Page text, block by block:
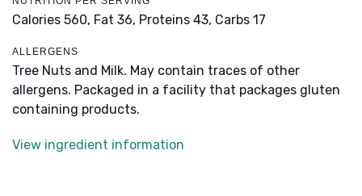
Calories 560, Fat 36, Proteins 43, Carbs 17
ALLERGENS
Tree Nuts and Milk. May contain traces of other
allergens. Packaged in a facility that packages gluten
containing products.
View ingredient information